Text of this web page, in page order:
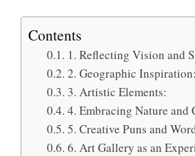
Contents
1. Reflecting Vision and
2. Geographic Inspiration:
3. Artistic Elements:
4. Embracing Nature and
5. Creative Puns and
6. Art Gallery as an